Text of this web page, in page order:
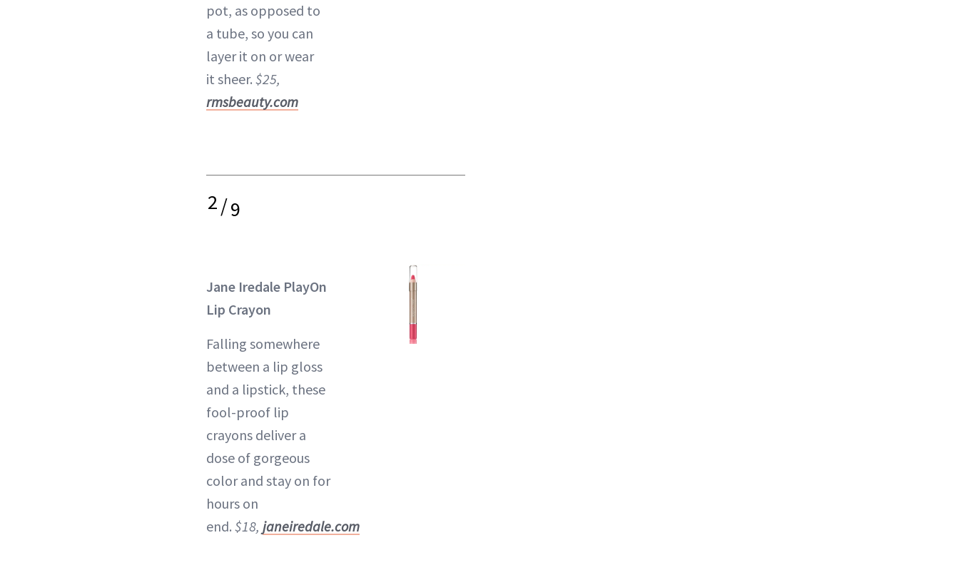
pot, as opposed to
a tube, so you can
layer it on or wear
it sheer. $25,
rmsbeauty.com
2/9
Jane Iredale PlayOn
Lip Crayon
Falling somewhere
between a lip gloss
and a lipstick, these
fool-proof lip
crayons deliver a
dose of gorgeous
color and stay on for
hours on
end. $18, janeiredale.com